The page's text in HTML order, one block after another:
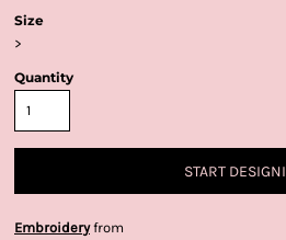
Size
>
Quantity
START
Embroideryfrom